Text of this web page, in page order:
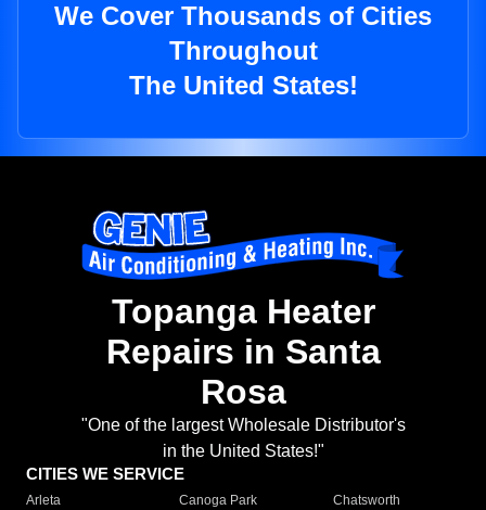
We Cover Thousands of Cities
Throughout
The United States!
Topanga Heater
Repairs in Santa
Rosa
"One of the largest Wholesale Distributor's
in the United States!"
CITIES WE SERVICE
Arleta Canoga Park
Chatsworth